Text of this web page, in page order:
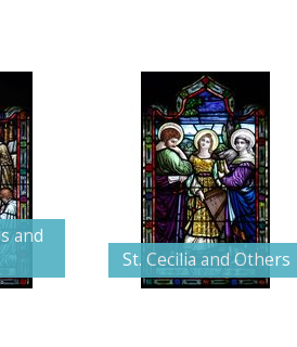
and
St. Cecilia and Others